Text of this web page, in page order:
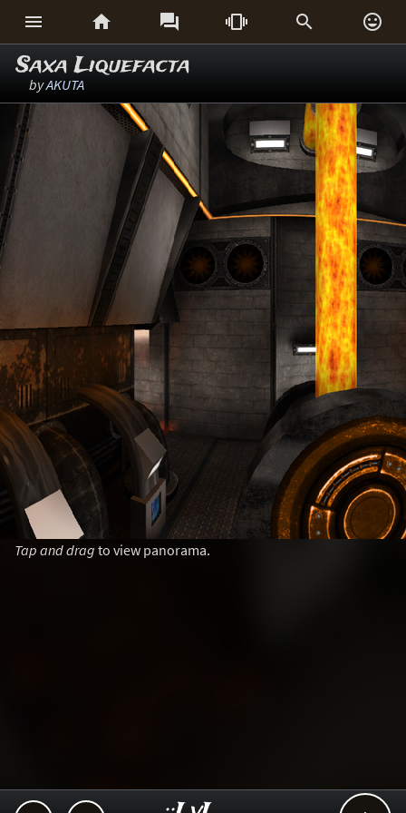
     
Saxa Liquefacta
byAKUTA
Tap and drag to view panorama.